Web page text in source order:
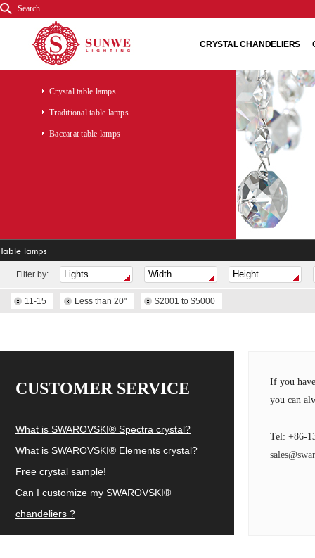
Search
CRYSTAL CHANDELIERS
Crystal table lamps
Traditional table lamps
Baccarat table lamps
Table lamps
Fliter by:
11-15 Less than 20" $2001 to $5000
CUSTOMER SERVICE
What is SWAROVSKI® Spectra crystal?
What is SWAROVSKI® Elements crystal?
Free crystal sample!
Can I customize my SWAROVSKI®
chandeliers ?
If you
you can
Tel: +86-